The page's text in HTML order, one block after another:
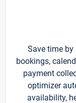
Save time
bookings,
payment
optimizer
availability,